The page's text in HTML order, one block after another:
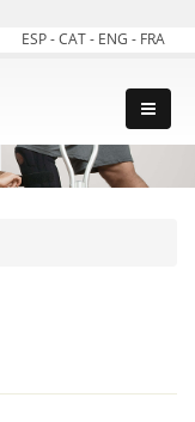
ESP-CAT- ENG - FRA